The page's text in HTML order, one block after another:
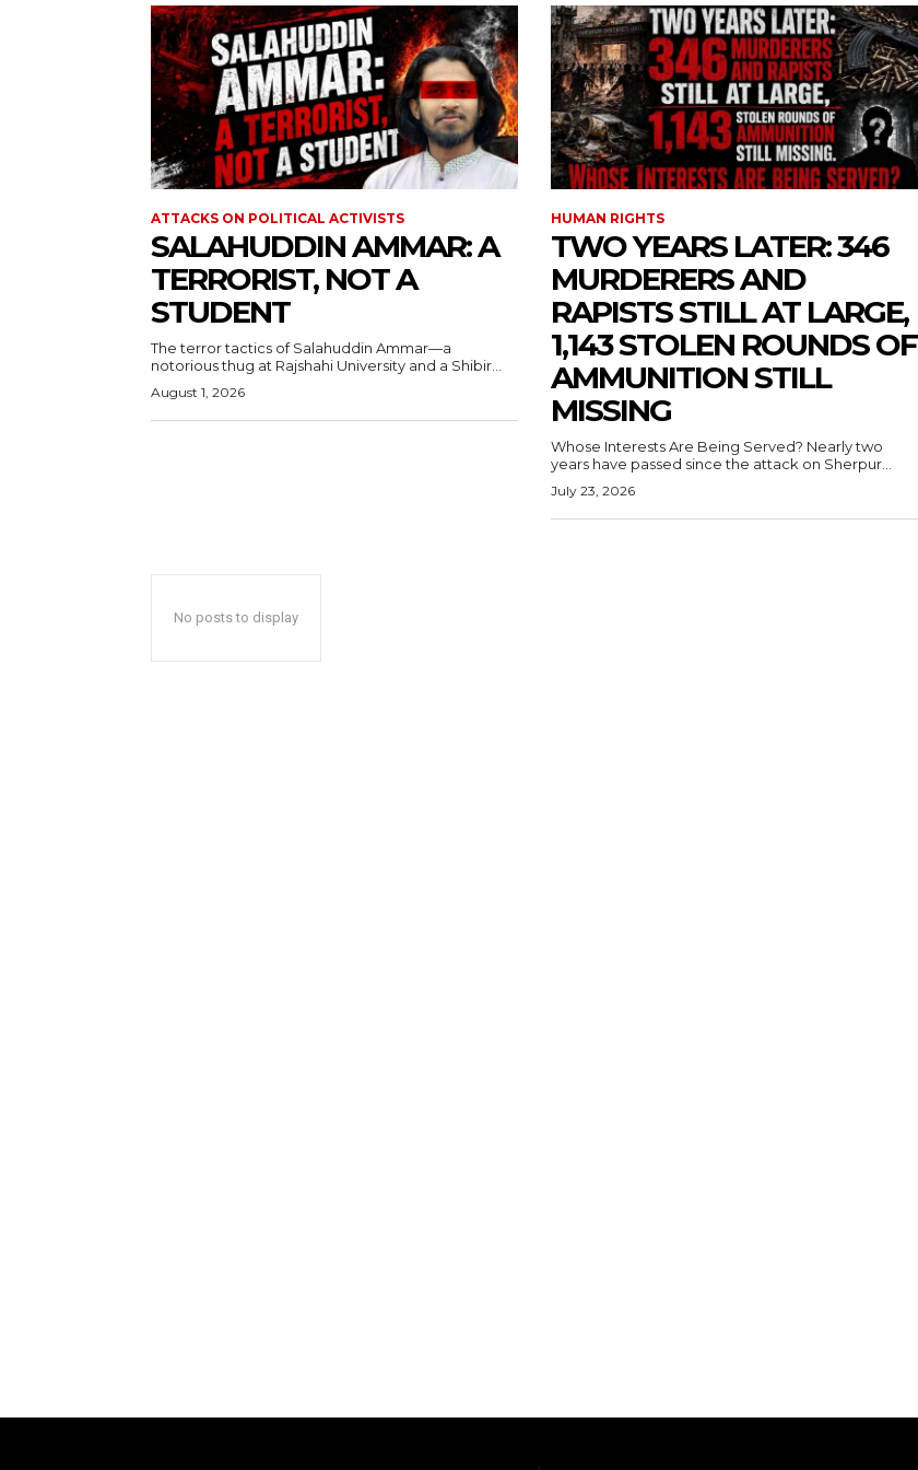
ATTACKS ON POLITICAL ACTIVISTS
SALAHUDDIN AMMAR: A
TERRORIST, NOT A
STUDENT
The terror tactics of Salahuddin Ammar—a
notorious thug at Rajshahi University and a Shibir...
August 1, 2026
HUMAN RIGHTS
TWO YEARS LATER: 346
MURDERERS AND
RAPISTS STILL AT LARGE,
1,143 STOLEN ROUNDS OF
AMMUNITION STILL
MISSING
Whose Interests Are Being Served? Nearly two
years have passed since the attack on Sherpur...
July 23, 2026
No posts to display